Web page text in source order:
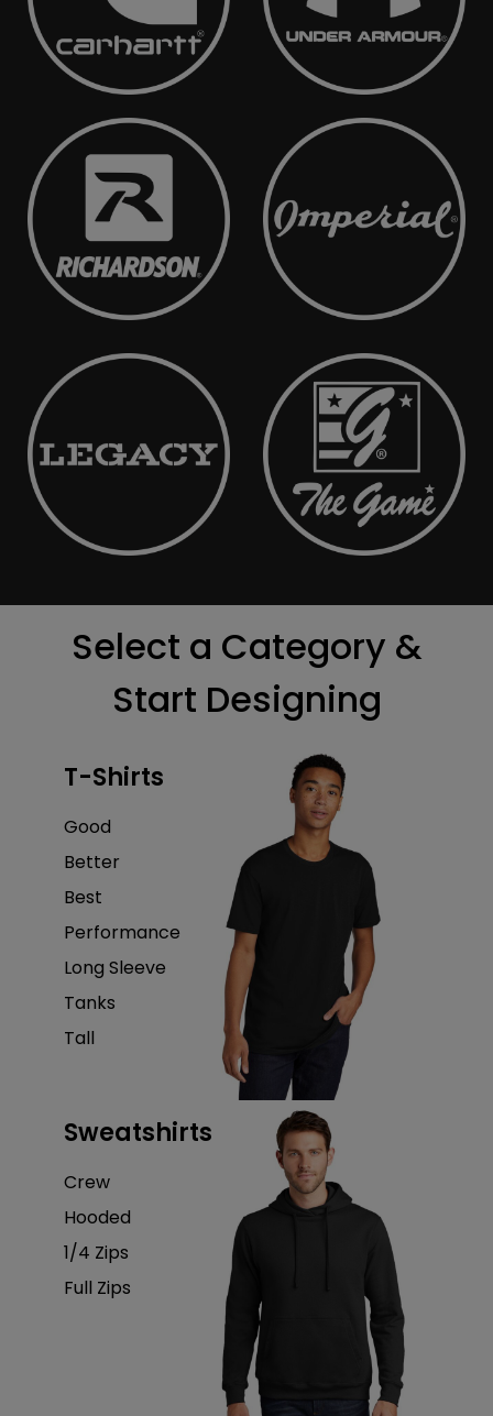
Select a Category &
Start Designing
T-Shirts
Good
Better
Best
Performance
Long Sleeve
Tanks
Tall
Sweatshirts
Crew
Hooded
1/4 Zips
Full Zips